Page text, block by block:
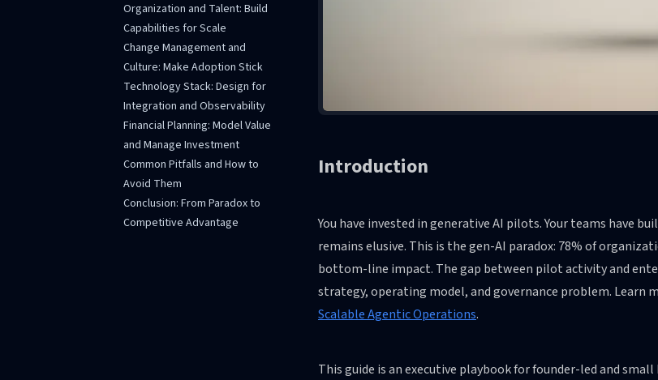
Organization and Talent: Build
Capabilities for Scale
Change Management and
Culture: Make Adoption Stick
Technology Stack: Design for
Integration and Observability
Financial Planning: Model Value
and Manage Investment
Common Pitfalls and How to
Avoid Them
Conclusion: From Paradox to
Competitive Advantage
Introduction
You have invested in generative AI pilots. Your teams have
remains elusive. This is the gen-AI paradox: 78% of
bottom-line impact. The gap between pilot activity and
strategy, operating model, and governance problem. Learn
Scalable Agentic Operations.
This guide is an executive playbook for founder-led and